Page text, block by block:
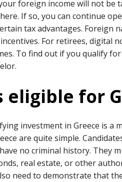
foreign income will not be
If so, you can continue
tax advantages. Foreign
For retirees, digital
To find out if you qualify
eligible for
investment in Greece is a
are quite simple.
no criminal history. They
real estate, or other
need to demonstrate that